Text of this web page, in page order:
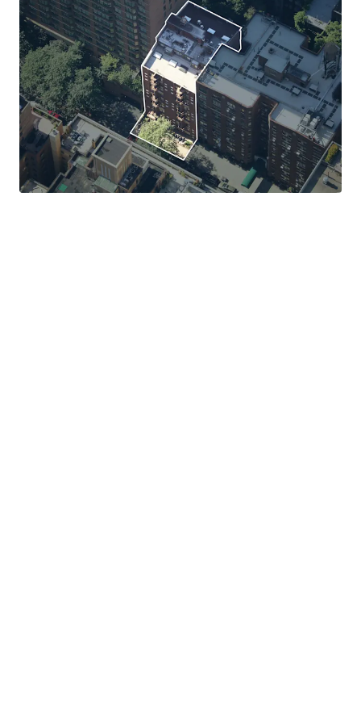
Exceptional Tenant Credit Quality with Long-Term
Lease Certainty
Favorable Tax Treatment Through Master Lease
Structure
Minimal Management and Stable Cash Flow
100% Free Market Asset